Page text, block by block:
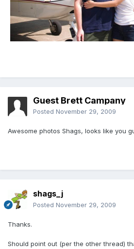
Guest Brett Campany
Posted November 29, 2009
Awesome photos Shags, looks like you
shags_j
Posted November 29, 2009
Thanks.
Should point out (per the other thread)